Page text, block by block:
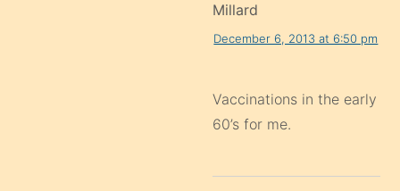
Millard
December 6, 2013 at 6:50 pm
Vaccinations in the early
60’s for me.